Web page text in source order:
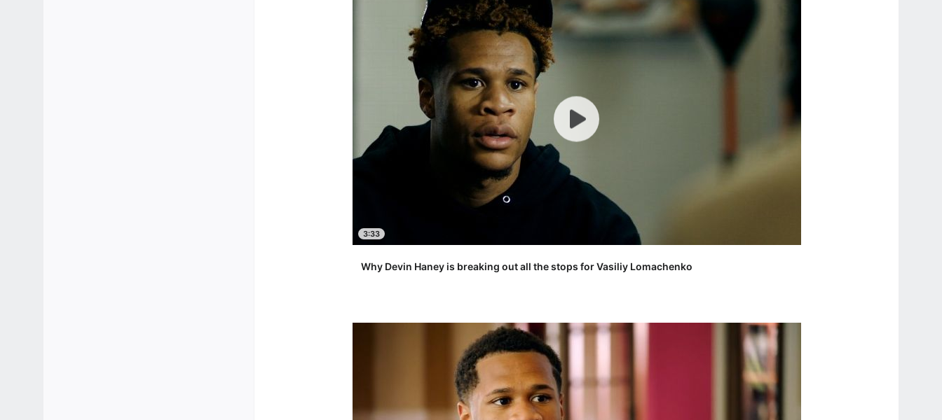
3:33
Why Devin Haney is breaking out all the stops for Vasiliy Lomachenko